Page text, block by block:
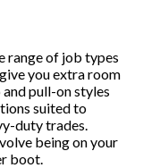
range of job types
you extra room
pull-on styles
suited to
duty trades.
being on your
boot.